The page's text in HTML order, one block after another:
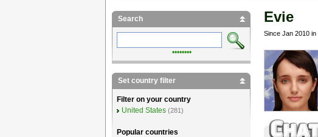
Evie
Since Jan 2010 in
Search
••••••••
Set country filter
Filter on your country
United States (281)
Popular countries